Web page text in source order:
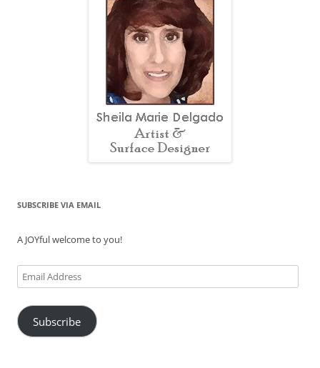
SUBSCRIBE VIA EMAIL
A JOYful welcome to you!
Email
Address
Subscribe